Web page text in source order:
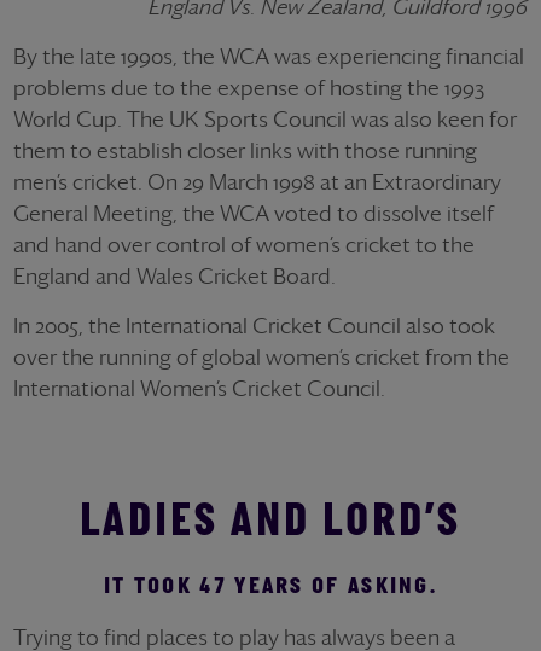
England Vs. New Zealand, Guildford 1996
By the late 1990s, the WCA was experiencing financial
problems due to the expense of hosting the 1993
World Cup. The UK Sports Council was also keen for
them to establish closer links with those running
men’s cricket. On 29 March 1998 at an Extraordinary
General Meeting, the WCA voted to dissolve itself
and hand over control of women’s cricket to the
England and Wales Cricket Board.
In 2005, the International Cricket Council also took
over the running of global women’s cricket from the
International Women’s Cricket Council.
LADIES AND LORD’S
IT TOOK 47 YEARS OF ASKING.
Trying to find places to play has always been a